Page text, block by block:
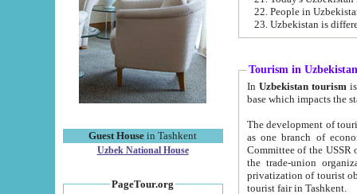
Guest House in Tashkent
Uzbek National House
PageTour.org
22. People in
Tourism in Uzbekistan
In Uzbekistan tourism is
The development of tourism in
as one branch of economy on the basis
Committee of the USSR on Foreign Tourism, the Bureau of Youth
the trade-union organizations, etc. This period covers 1992-1995. Since this moment there started
privatization of tourist objects,
tourist fair in Tashkent.